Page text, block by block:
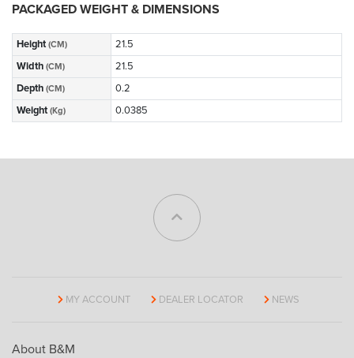
PACKAGED WEIGHT & DIMENSIONS
Height (CM)
21.5
Width (CM)
21.5
Depth (CM)
0.2
Weight (Kg) 0.0385
MY ACCOUNT DEALER LOCATOR NEWS
About B&M